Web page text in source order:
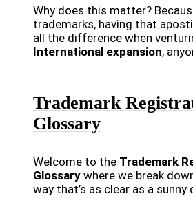
Why does this matter?
trademarks, having that
all the difference when
International expansion,
Trademark
Glossary
Welcome to the Trademark
Glossary where we break
way that’s as clear as a sunny